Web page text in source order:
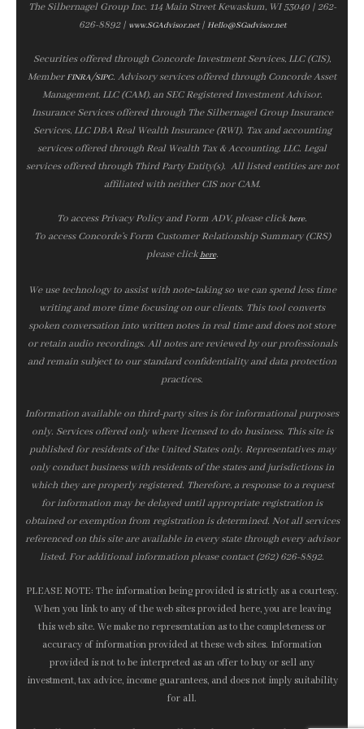
The Silbernagel Group Inc. 114 Main Street Kewaskum, WI 53040 | 262-
626-8892 | www.SGAdvisor.net| Hello@SGadvisor.net
Securities offered through Concorde Investment Services, LLC (CIS),
MemberFINRA/SIPC. Advisory services offered through Concorde Asset
Management, LLC (CAM), an SEC Registered Investment Advisor.
Insurance Services offered through The Silbernagel Group Insurance
Services, LLC DBA Real Wealth Insurance (RWI). Tax and accounting
services offered through Real Wealth Tax & Accounting, LLC. Legal
services offered through Third Party Entity(s). All listed entities are not
affiliated with neither CIS nor CAM.
To access Privacy Policy and Form ADV, please clickhere.
To access Concorde’s Form Customer Relationship Summary (CRS)
please clickhere.
We use technology to assist with note‑taking so we can spend less time
writing and more time focusing on our clients. This tool converts
spoken conversation into written notes in real time and does not store
or retain audio recordings. All notes are reviewed by our professionals
and remain subject to our standard confidentiality and data protection
practices.
Information available on third-party sites is for informational purposes
only. Services offered only where licensed to do business. This site is
published for residents of the United States only. Representatives may
only conduct business with residents of the states and jurisdictions in
which they are properly registered. Therefore, a response to a request
for information may be delayed until appropriate registration is
obtained or exemption from registration is determined. Not all services
referenced on this site are available in every state through every advisor
listed. For additional information please contact (262) 626-8892.
PLEASE NOTE: The information being provided is strictly as a courtesy.
When you link to any of the web sites provided here, you are leaving
this web site. We make no representation as to the completeness or
accuracy of information provided at these web sites. Information
provided is not to be interpreted as an offer to buy or sell any
investment, tax advice, income guarantees, and does not imply suitability
for all.